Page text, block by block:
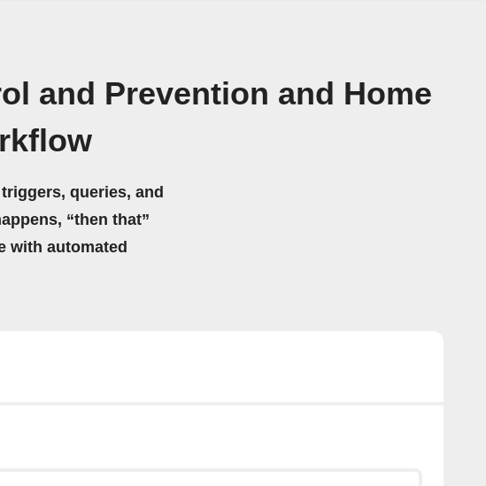
and Prevention and Home
queries, and
“then that”
with automated